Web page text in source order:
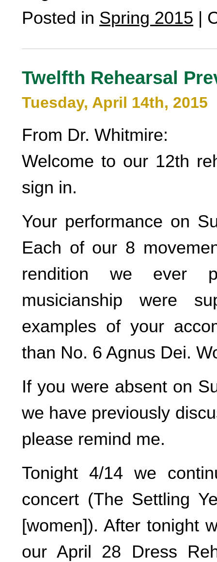
Posted in Spring 2015 |
Twelfth Rehearsal
Tuesday, April 14th, 2015
From Dr. Whitmire:
Welcome to our 12th
sign in.
Your performance on
Each of our 8
rendition we ever
musicianship were
examples of your
than No. 6 Agnus Dei.
If you were absent on
we have previously
please remind me.
Tonight 4/14 we
concert (The Settling
[women]). After tonight
our April 28 Dress